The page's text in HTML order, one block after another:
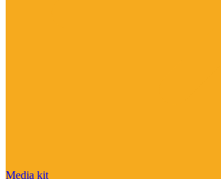
Media kit